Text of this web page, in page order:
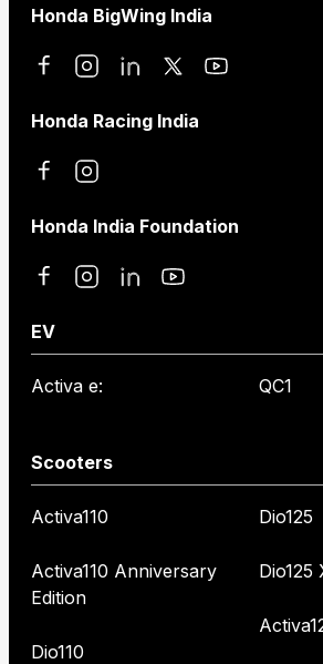
Honda BigWing India
Honda Racing India
Honda India Foundation
EV
Activa e: QC1
Scooters
Activa110
Activa110 Anniversary
Edition
Dio110
Dio125
Dio125